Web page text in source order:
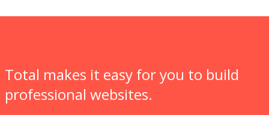
Total makes it easy for you to build
professional websites.